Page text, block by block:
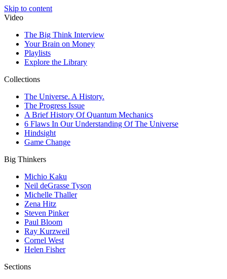
Skip to content
Video
The Big Think Interview
Your Brain on Money
Playlists
Explore the Library
Collections
The Universe. A History.
The Progress Issue
A Brief History Of Quantum Mechanics
6 Flaws In Our Understanding Of The Universe
Hindsight
Game Change
Big Thinkers
Michio Kaku
Neil deGrasse Tyson
Michelle Thaller
Zena Hitz
Steven Pinker
Paul Bloom
Ray Kurzweil
Cornel West
Helen Fisher
Sections